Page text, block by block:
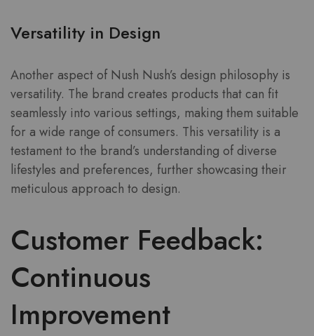
Versatility in Design
Another aspect of Nush Nush’s design philosophy is
versatility. The brand creates products that can fit
seamlessly into various settings, making them suitable
for a wide range of consumers. This versatility is a
testament to the brand’s understanding of diverse
lifestyles and preferences, further showcasing their
meticulous approach to design.
Customer Feedback:
Continuous
Improvement